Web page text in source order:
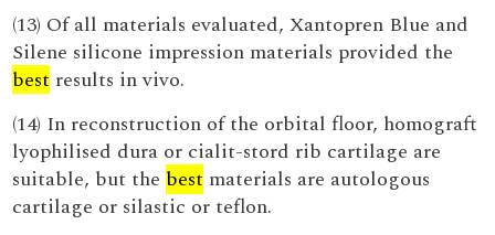
(13) Of all materials evaluated, Xantopren Blue and
Silene silicone impression materials provided the
best results in vivo.
(14) In reconstruction of the orbital floor, homograft
lyophilised dura or cialit-stord rib cartilage are
suitable, but the best materials are autologous
cartilage or silastic or teflon.